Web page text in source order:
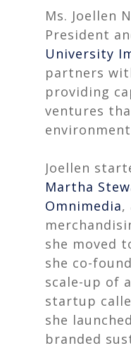
Ms. Joellen
President
University
partners
providing
ventures
Joellen
Martha
Omnimedia,
she moved
she co-
scale-up of
startup
she
branded